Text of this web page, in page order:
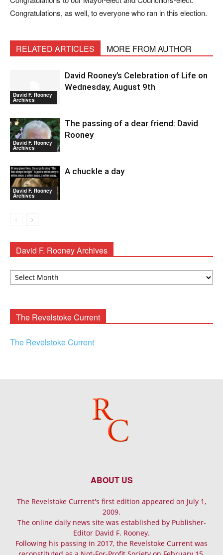
Congratulations, as well, to everyone who ran in this election.
RELATED ARTICLES MORE FROM AUTHOR
David F. Rooney
Archives
David Rooney’s Celebration of Life on
Wednesday, August 9th
David F. Rooney
Archives
The passing of a dear friend: David
Rooney
David F. Rooney
Archives
A chuckle a day
David F. Rooney Archives
David
The Revelstoke Current
The Revelstoke Current
ABOUT US
The Revelstoke Current's first edition appeared on July 1,
2009.
The online daily news site was established by Publisher-
Editor David F. Rooney.
Following his passing in 2017, the Revelstoke Current was